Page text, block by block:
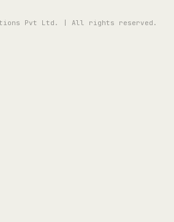
Pvt Ltd. | All rights reserved.